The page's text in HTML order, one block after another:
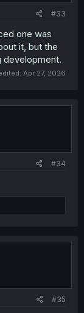
#33
one was
it, but the
development.
Apr 27, 2026
#34
#35